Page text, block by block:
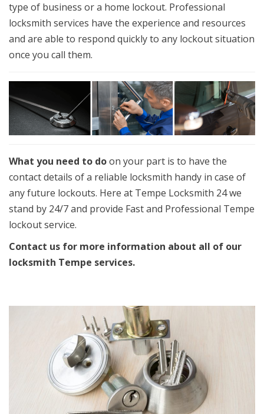
type of business or a home lockout. Professional
locksmith services have the experience and resources
and are able to respond quickly to any lockout situation
once you call them.
What you need to doon your part is to have the
contact details of a reliable locksmith handy in case of
any future lockouts. Here at Tempe Locksmith 24 we
stand by 24/7 and provide Fast and Professional Tempe
lockout service.
Contact us for more information about all of our
locksmith Tempe services.